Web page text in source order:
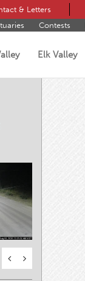
& Letters
Contests
Elk Valley